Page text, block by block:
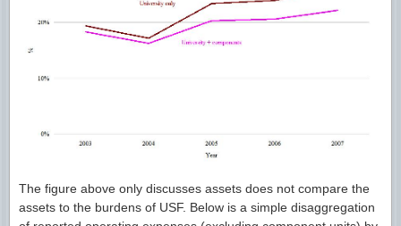
The figure above only discusses assets does not compare the
assets to the burdens of USF. Below is a simple disaggregation